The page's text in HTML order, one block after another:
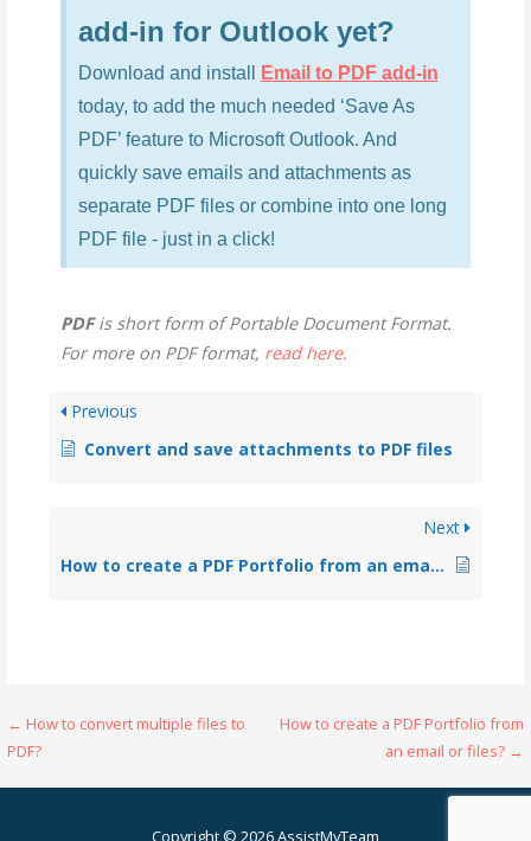
add-in for Outlook yet?
Download and install
Email to PDF add-in
today, to add the much needed ‘Save As
PDF’ feature to Microsoft Outlook. And
quickly save emails and attachments as
separate PDF files or combine into one long
PDF file - just in a click!
PDFis short form of Portable Document Format.
For more on PDF format, read here.
Previous
Convert and save attachments to PDF files
Next
How to create a PDF Portfolio from an email or files?
← How to convert multiple files to
PDF?
How to create a PDF Portfolio from
an email or files? →
Copyright © 2026 AssistMyTeam